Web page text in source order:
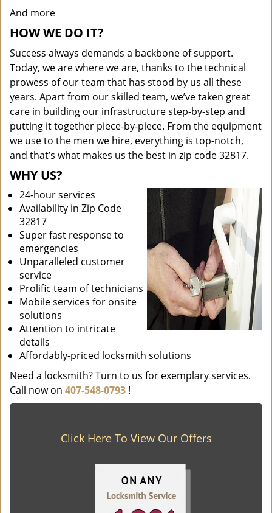
And more
HOW WE DO IT?
Success always demands a backbone of support.
Today, we are where we are, thanks to the technical
prowess of our team that has stood by us all these
years. Apart from our skilled team, we’ve taken great
care in building our infrastructure step-by-step and
putting it together piece-by-piece. From the equipment
we use to the men we hire, everything is top-notch,
and that’s what makes us the best in zip code 32817.
WHY US?
24-hour services
Availability in Zip Code
32817
Super fast response to
emergencies
Unparalleled customer
service
Prolific team of technicians
Mobile services for onsite
solutions
Attention to intricate
details
Affordably-priced locksmith solutions
Need a locksmith? Turn to us for exemplary services.
Call now on 407-548-0793 !
Click Here To View Our Offers